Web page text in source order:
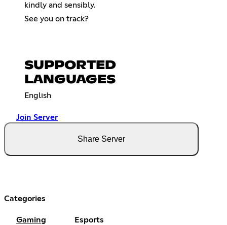
kindly and sensibly.
See you on track?
SUPPORTED
LANGUAGES
English
Join Server
Share Server
Categories
Gaming Esports